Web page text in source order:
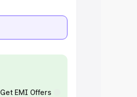
Get EMI Offers